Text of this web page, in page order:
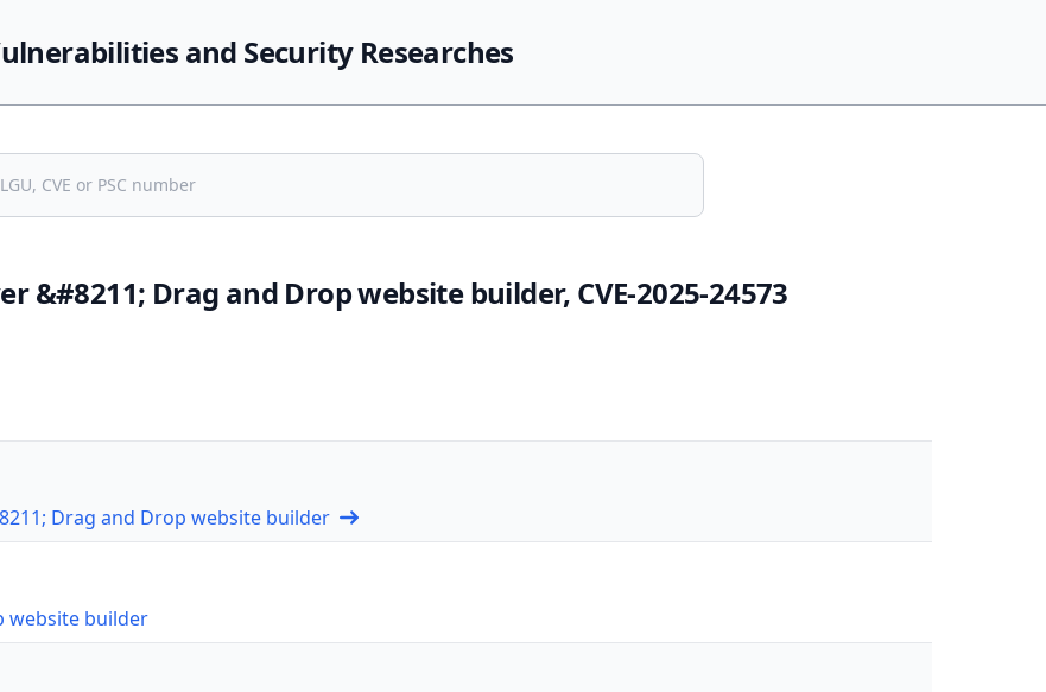
and Security Researches
&#8211; Drag and Drop website builder, CVE-2025-24573
Drag and Drop website builder
website builder